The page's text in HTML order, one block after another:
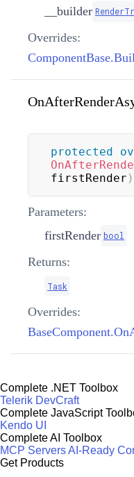
__builder
Overrides:
protected
firstRender )
Parameters:
firstRender bool
Returns:
Task
Overrides:
Complete .NET Toolbox
Telerik DevCraft
Complete JavaScript
Kendo UI
Complete AI Toolbox
MCP ServersAI-Ready
Get Products